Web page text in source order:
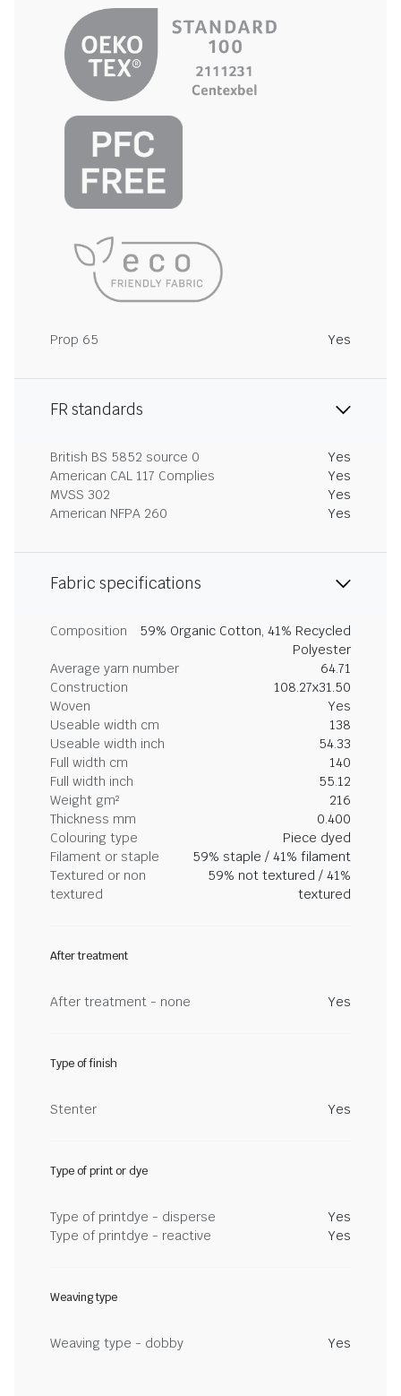
Prop 65 Yes
FR standards
British BS 5852 source 0
Yes
American CAL 117 Complies
Yes
MVSS 302
Yes
American NFPA 260
Yes
Fabric specifications
Composition
59% Organic Cotton, 41% Recycled
Polyester
Average yarn number
64.71
Construction
108.27x31.50
Woven
Yes
Useable width cm
138
Useable width inch
54.33
Full width cm
140
Full width inch
55.12
Weight gm²
216
Thickness mm
0.400
Colouring type
Piece dyed
Filament or staple
59% staple / 41% filament
Textured or non
textured
59% not textured / 41%
textured
After treatment
After treatment - none Yes
Type of finish
Stenter Yes
Type of print or dye
Type of printdye - disperse
Yes
Type of printdye - reactive
Yes
Weaving type
Weaving type - dobby Yes